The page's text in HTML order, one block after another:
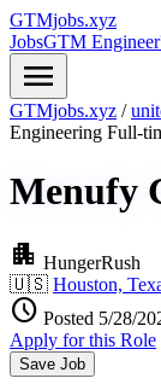
GTMjobs.xyz
JobsGTM
menu
GTMjobs.xyz /
Engineering Full-
Menufy
apartment HungerRush
🇺🇸 Houston,
schedule Posted 5/28/
Apply for this Role
Save Job